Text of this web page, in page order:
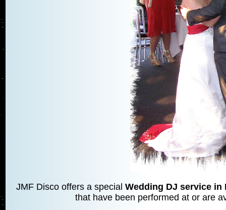
JMF Disco offers a special Wedding DJ service in
that have been performed at or are